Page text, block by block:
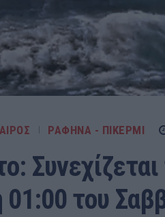
ΡΑΦΗΝΑ - ΠΙΚΕΡΜΙ
του